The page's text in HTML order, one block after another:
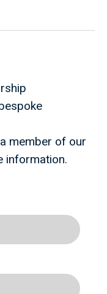
member of our
information.